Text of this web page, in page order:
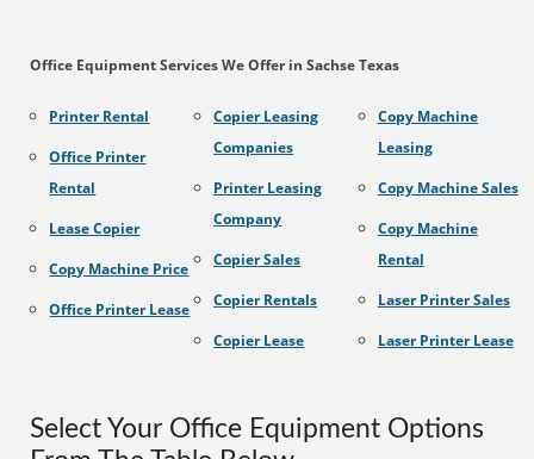
Office Equipment Services We Offer in Sachse Texas
Printer Rental
Office Printer
Rental
Lease Copier
Copy Machine Price
Office Printer Lease
Copier Leasing
Companies
Printer Leasing
Company
Copier Sales
Copier Rentals
Copier Lease
Copy Machine
Leasing
Copy Machine Sales
Copy Machine
Rental
Laser Printer Sales
Laser Printer Lease
Select Your Office Equipment Options